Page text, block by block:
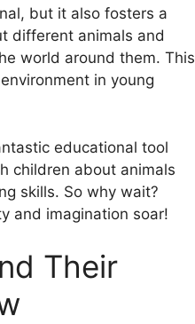
but it also fosters a
different animals and
world around them. This
in young
educational tool
children about animals
skills. So why wait?
and imagination soar!
Their